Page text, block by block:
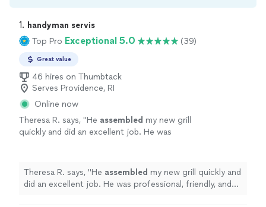
1. handyman servis
Top Pro Exceptional 5.0 (39)
Great value
46 hires on Thumbtack
Serves Providence, RI
Online now
Theresa R. says, "He assembled my new grill
quickly and did an excellent job. He was
Theresa R. says, "He assembled my new grill quickly and
did an excellent job. He was professional, friendly, and